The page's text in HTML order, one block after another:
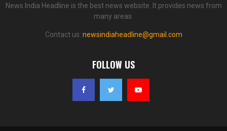
News India Headline is the best news website. It provides news from
many areas.
Contact us: newsindiaheadline@gmail.com
FOLLOW US